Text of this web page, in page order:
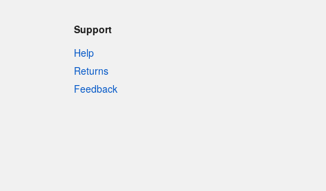
Support
Help
Returns
Feedback